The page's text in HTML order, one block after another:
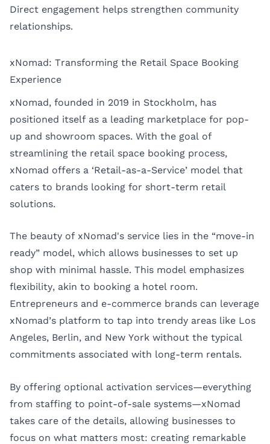
Direct engagement helps strengthen community
relationships.
xNomad: Transforming the Retail Space Booking
Experience
xNomad, founded in 2019 in Stockholm, has
positioned itself as a leading marketplace for pop-
up and showroom spaces. With the goal of
streamlining the retail space booking process,
xNomad offers a ‘Retail-as-a-Service’ model that
caters to brands looking for short-term retail
solutions.
The beauty of xNomad's service lies in the “move-in
ready” model, which allows businesses to set up
shop with minimal hassle. This model emphasizes
flexibility, akin to booking a hotel room.
Entrepreneurs and e-commerce brands can leverage
xNomad’s platform to tap into trendy areas like Los
Angeles, Berlin, and New York without the typical
commitments associated with long-term rentals.
By offering optional activation services—everything
from staffing to point-of-sale systems—xNomad
takes care of the details, allowing businesses to
focus on what matters most: creating remarkable